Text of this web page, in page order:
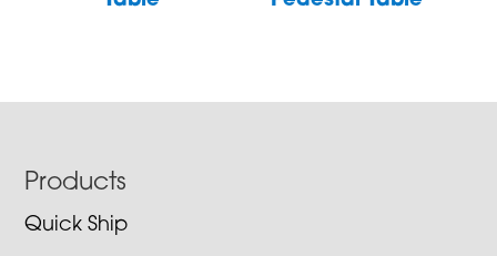
Footer
Products
Quick Ship